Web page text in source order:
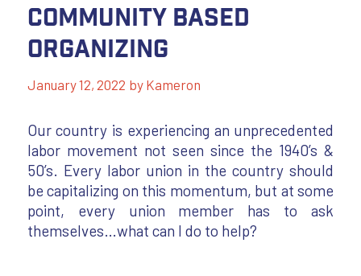
Community Based
Organizing
January 12, 2022 by Kameron
Our country is experiencing an unprecedented
labor movement not seen since the 1940’s &
50’s. Every labor union in the country should
be capitalizing on this momentum, but at some
point, every union member has to ask
themselves…what can I do to help?